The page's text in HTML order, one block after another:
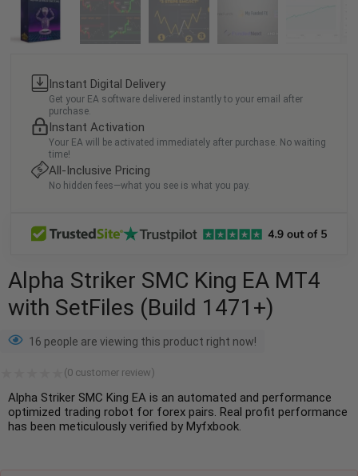
Instant Digital Delivery
Get your EA software delivered instantly to your email after
purchase.
Instant Activation
Your EA will be activated immediately after purchase. No waiting
time!
All-Inclusive Pricing
No hidden fees—what you see is what you pay.
Alpha Striker SMC King EA MT4
with SetFiles (Build 1471+)
16 people are viewing this product right now!
(0 customer review)
Alpha Striker SMC King EA is an automated and performance
optimized trading robot for forex pairs. Real profit performance
has been meticulously verified by Myfxbook.